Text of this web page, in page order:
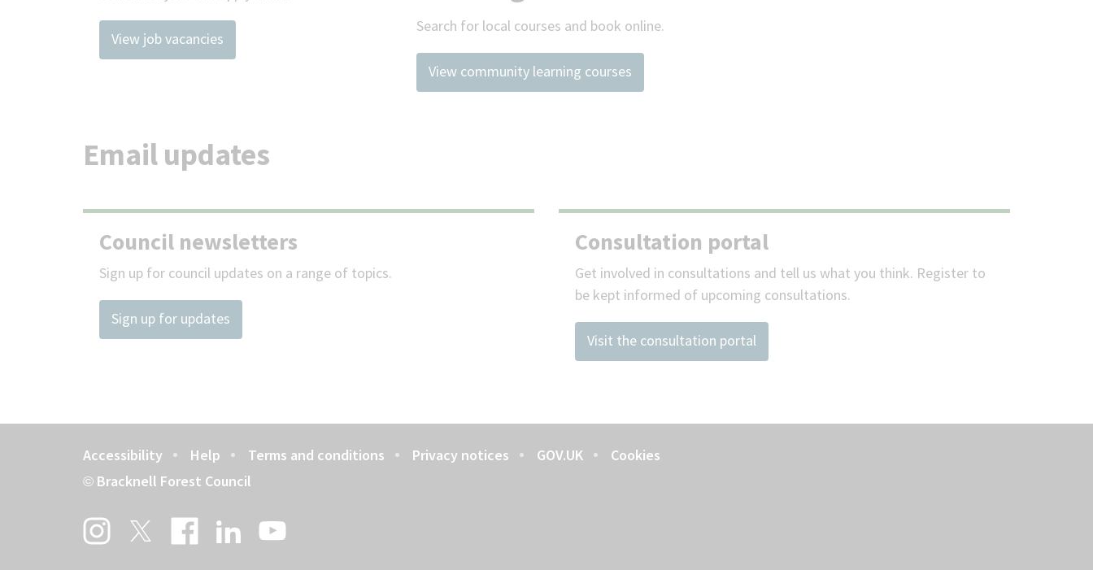
View job vacancies
Search for local courses and book online.
View community learning courses
Email updates
Council newsletters
Sign up for council updates on a range of topics.
Sign up for updates
Consultation portal
Get involved in consultations and tell us what you think. Register to
be kept informed of upcoming consultations.
Visit the consultation portal
Footer
Accessibility Help Terms and conditions Privacy notices GOV.UK Cookies
© Bracknell Forest Council